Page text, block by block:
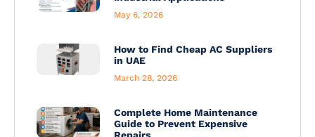
May 6, 2026
How to Find Cheap AC Suppliers
in UAE
March 28, 2026
Complete Home Maintenance
Guide to Prevent Expensive